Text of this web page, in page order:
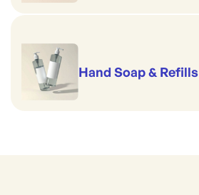
Hand Soap & Refills